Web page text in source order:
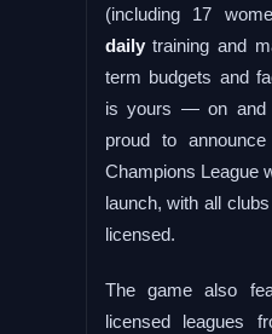
(including 17
dailytraining and
term budgets and
is yours — on and
proud to
Champions League
launch, with all
licensed.
The game also
licensed leagues